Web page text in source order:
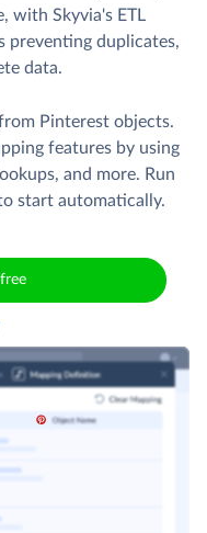
with Skyvia's ETL
preventing duplicates,
data.
Pinterest objects.
features by using
and more. Run
start automatically.